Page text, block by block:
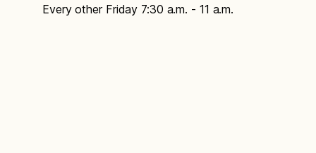
Every other Friday 7:30 a.m. - 11 a.m.